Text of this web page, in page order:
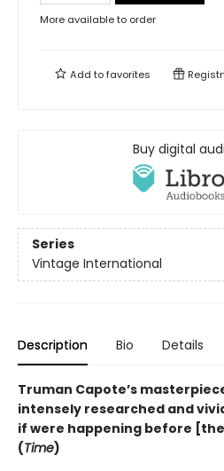
More available to order
Add tofavorites
Buy digital
Series
Vintage International
Description Bio Details
Truman Capote’s
intensely researched and
if were happening before
(Time)